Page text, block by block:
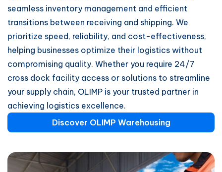
seamless inventory management and efficient
transitions between receiving and shipping. We
prioritize speed, reliability, and cost-effectiveness,
helping businesses optimize their logistics without
compromising quality. Whether you require 24/7
cross dock facility access or solutions to streamline
your supply chain, OLIMP is your trusted partner in
achieving logistics excellence.
Discover OLIMP Warehousing